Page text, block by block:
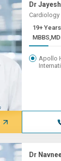
Dr
Cardiology
19+ Years ,
Apollo
Dr